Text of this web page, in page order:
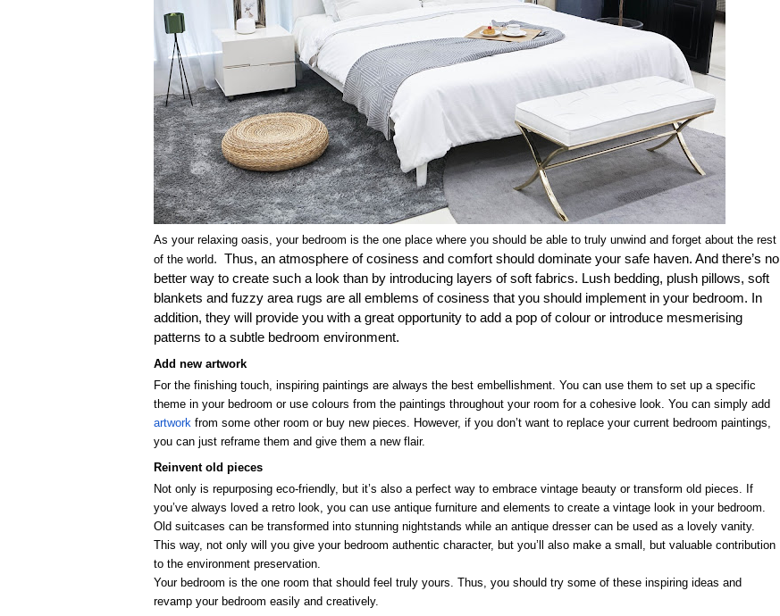
As your relaxing oasis, your bedroom is the one place where you should be able to truly unwind and forget about the rest
of the world. Thus, an atmosphere of cosiness and comfort should dominate your safe haven. And there’s no
better way to create such a look than by introducing layers of soft fabrics. Lush bedding, plush pillows, soft
blankets and fuzzy area rugs are all emblems of cosiness that you should implement in your bedroom. In
addition, they will provide you with a great opportunity to add a pop of colour or introduce mesmerising
patterns to a subtle bedroom environment.
Add new artwork
For the finishing touch, inspiring paintings are always the best embellishment. You can use them to set up a specific
theme in your bedroom or use colours from the paintings throughout your room for a cohesive look. You can simply add
artwork from some other room or buy new pieces. However, if you don’t want to replace your current bedroom paintings,
you can just reframe them and give them a new flair.
Reinvent old pieces
Not only is repurposing eco-friendly, but it’s also a perfect way to embrace vintage beauty or transform old pieces. If
you’ve always loved a retro look, you can use antique furniture and elements to create a vintage look in your bedroom.
Old suitcases can be transformed into stunning nightstands while an antique dresser can be used as a lovely vanity.
This way, not only will you give your bedroom authentic character, but you’ll also make a small, but valuable contribution
to the environment preservation.
Your bedroom is the one room that should feel truly yours. Thus, you should try some of these inspiring ideas and
revamp your bedroom easily and creatively.